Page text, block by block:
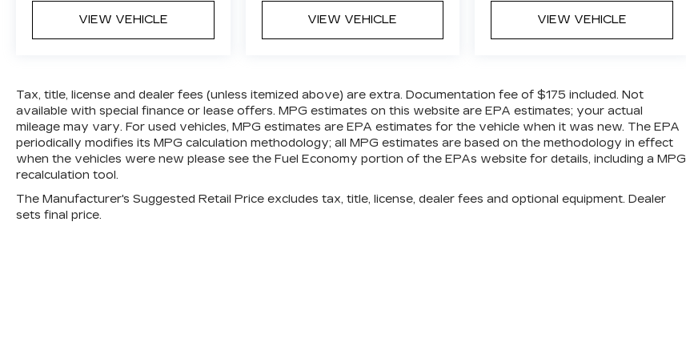
VIEW VEHICLE VIEW VEHICLE VIEW VEHICLE
Tax, title, license and dealer fees (unless itemized above) are extra. Documentation fee of $175 included. Not
available with special finance or lease offers. MPG estimates on this website are EPA estimates; your actual
mileage may vary. For used vehicles, MPG estimates are EPA estimates for the vehicle when it was new. The EPA
periodically modifies its MPG calculation methodology; all MPG estimates are based on the methodology in effect
when the vehicles were new please see the Fuel Economy portion of the EPAs website for details, including a MPG
recalculation tool.
The Manufacturer's Suggested Retail Price excludes tax, title, license, dealer fees and optional equipment. Dealer
sets final price.